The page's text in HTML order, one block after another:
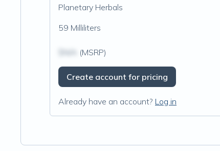
Planetary Herbals
59 Milliliters
(MSRP)
Create account for pricing
Already have an account? Log in